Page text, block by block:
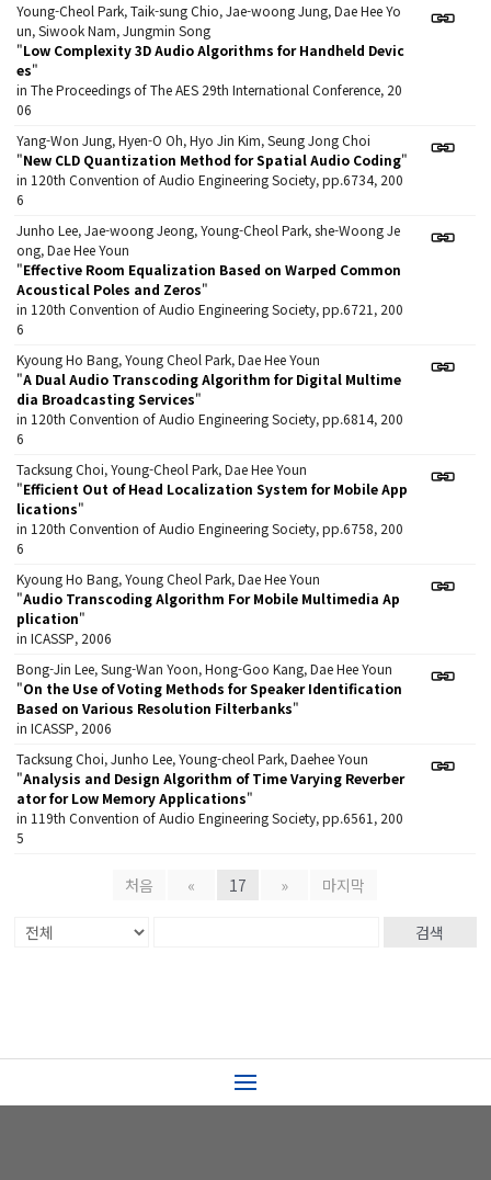
Young-Cheol Park, Taik-sung Chio, Jae-woong Jung, Dae Hee Yo
un, Siwook Nam, Jungmin Song
"Low Complexity 3D Audio Algorithms for Handheld Devic
es"
in The Proceedings of The AES 29th International Conference, 20
06
Yang-Won Jung, Hyen-O Oh, Hyo Jin Kim, Seung Jong Choi
"New CLD Quantization Method for Spatial Audio Coding"
in 120th Convention of Audio Engineering Society, pp.6734, 200
6
Junho Lee, Jae-woong Jeong, Young-Cheol Park, she-Woong Je
ong, Dae Hee Youn
"Effective Room Equalization Based on Warped Common
Acoustical Poles and Zeros"
in 120th Convention of Audio Engineering Society, pp.6721, 200
6
Kyoung Ho Bang, Young Cheol Park, Dae Hee Youn
"A Dual Audio Transcoding Algorithm for Digital Multime
dia Broadcasting Services"
in 120th Convention of Audio Engineering Society, pp.6814, 200
6
Tacksung Choi, Young-Cheol Park, Dae Hee Youn
"Efficient Out of Head Localization System for Mobile App
lications"
in 120th Convention of Audio Engineering Society, pp.6758, 200
6
Kyoung Ho Bang, Young Cheol Park, Dae Hee Youn
"Audio Transcoding Algorithm For Mobile Multimedia Ap
plication"
in ICASSP, 2006
Bong-Jin Lee, Sung-Wan Yoon, Hong-Goo Kang, Dae Hee Youn
"On the Use of Voting Methods for Speaker Identification
Based on Various Resolution Filterbanks"
in ICASSP, 2006
Tacksung Choi, Junho Lee, Young-cheol Park, Daehee Youn
"Analysis and Design Algorithm of Time Varying Reverber
ator for Low Memory Applications"
in 119th Convention of Audio Engineering Society, pp.6561, 200
5
처음 « 17 » 마지막
검색